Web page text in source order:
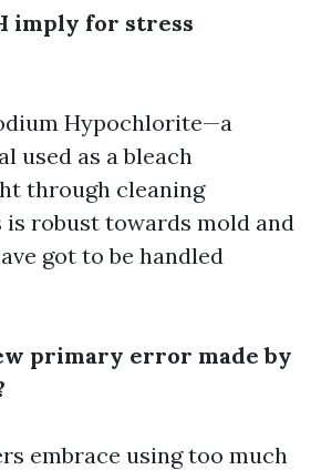
imply for stress
Hypochlorite—a
used as a bleach
through cleaning
robust towards mold and
got to be handled
primary error made by
embrace using too much